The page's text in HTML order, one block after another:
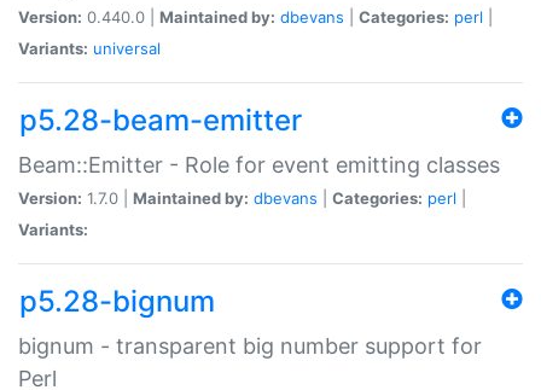
Version: 0.440.0 | Maintained by: dbevans Categories: perl
Variants: universal
p5.28-beam-emitter
Beam::Emitter - Role for event emitting classes
Version: 1.7.0 | Maintained by: dbevans Categories: perl
Variants:
p5.28-bignum
bignum - transparent big number support for
Perl